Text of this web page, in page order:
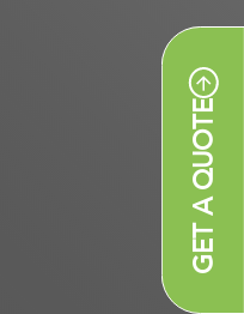
GET A QUOTE